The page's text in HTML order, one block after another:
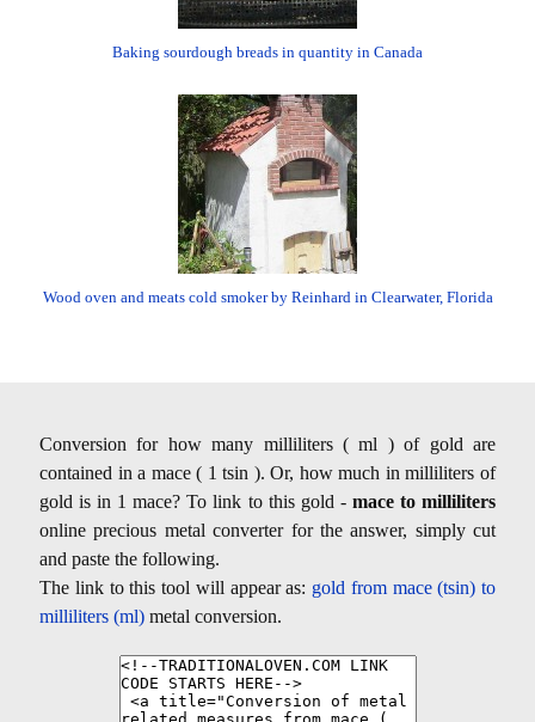
Baking sourdough breads in quantity in Canada
Wood oven and meats cold smoker by Reinhard in Clearwater, Florida
Conversion for how many milliliters ( ml ) of gold are
contained in a mace ( 1 tsin ). Or, how much in milliliters of
gold is in 1 mace? To link to this gold - mace to milliliters
online precious metal converter for the answer, simply cut
and paste the following.
The link to this tool will appear as: gold from mace (tsin) to
milliliters (ml) metal conversion.